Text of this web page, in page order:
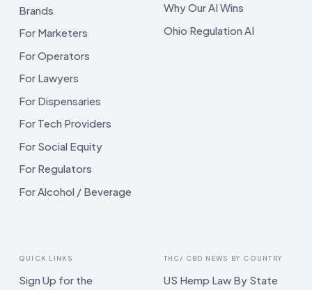
Brands
For Marketers
For Operators
For Lawyers
For Dispensaries
For Tech Providers
For Social Equity
For Regulators
For Alcohol / Beverage
Why Our AI Wins
Ohio Regulation AI
QUICK LINKS
Sign Up for the
THC/ CBD NEWS BY COUNTRY
US Hemp Law By State